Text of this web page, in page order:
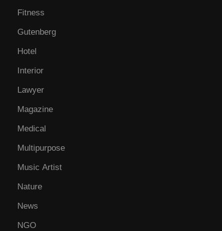
Fitness
Gutenberg
Hotel
Interior
Lawyer
Magazine
Medical
Multipurpose
Music Artist
Nature
News
NGO